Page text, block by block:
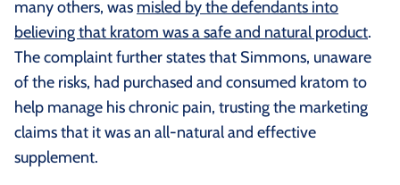
many others, was misled by the defendants into
believing that kratom was a safe and natural product.
The complaint further states that Simmons, unaware
of the risks, had purchased and consumed kratom to
help manage his chronic pain, trusting the marketing
claims that it was an all-natural and effective
supplement.